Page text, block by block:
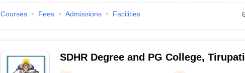
Courses Fees Admissions Facilities
SDHR Degree and PG College, Tirupati